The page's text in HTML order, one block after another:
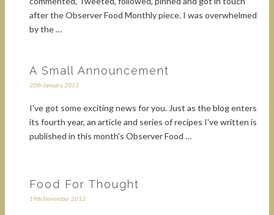
after the Observer Food Monthly piece. I was overwhelmed
by the …
A Small Announcement
20th January 2013
I've got some exciting news for you. Just as the blog enters
its fourth year, an article and series of recipes I've written is
published in this month's Observer Food …
Food For Thought
19th November 2012